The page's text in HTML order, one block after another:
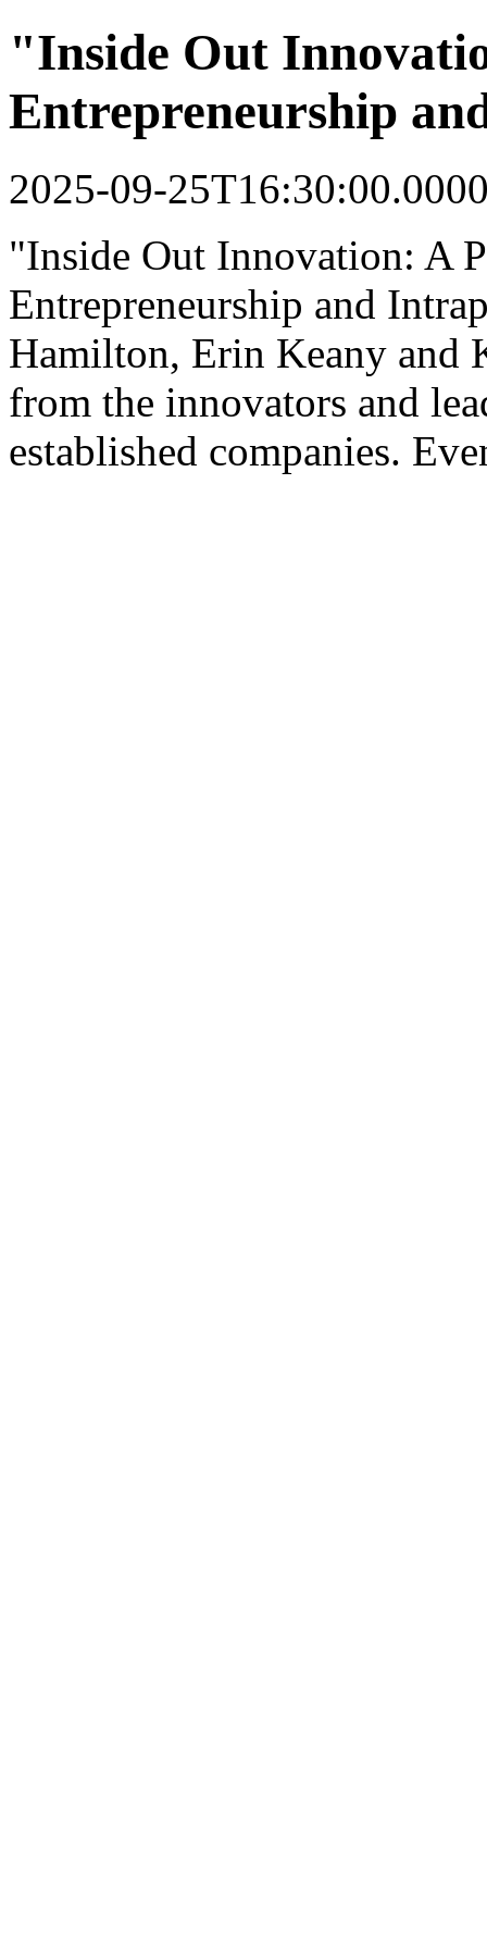
"Inside Out
Entrepreneurship
2025-09-
"Inside Out Innovation: A
Entrepreneurship and
Hamilton, Erin Keany and
from the innovators and
established companies.